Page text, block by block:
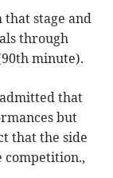
stage and
through
minute).
that
but
that the side
competition.,